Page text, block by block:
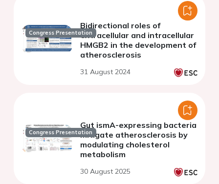
Congress Presentation
Bidirectional roles of
extracellular and intracellular
HMGB2 in the development of
atherosclerosis
31 August 2024
Congress Presentation
Gut ismA-expressing bacteria
mitigate atherosclerosis by
modulating cholesterol
metabolism
30 August 2025